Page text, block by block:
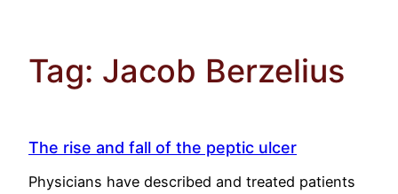
Tag: Jacob Berzelius
The rise and fall of the peptic ulcer
Physicians have described and treated patients